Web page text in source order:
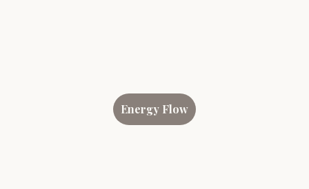
Energy Flow